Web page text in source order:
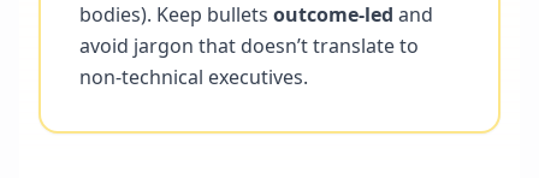
bodies). Keep bullets outcome-led and
avoid jargon that doesn’t translate to
non-technical executives.